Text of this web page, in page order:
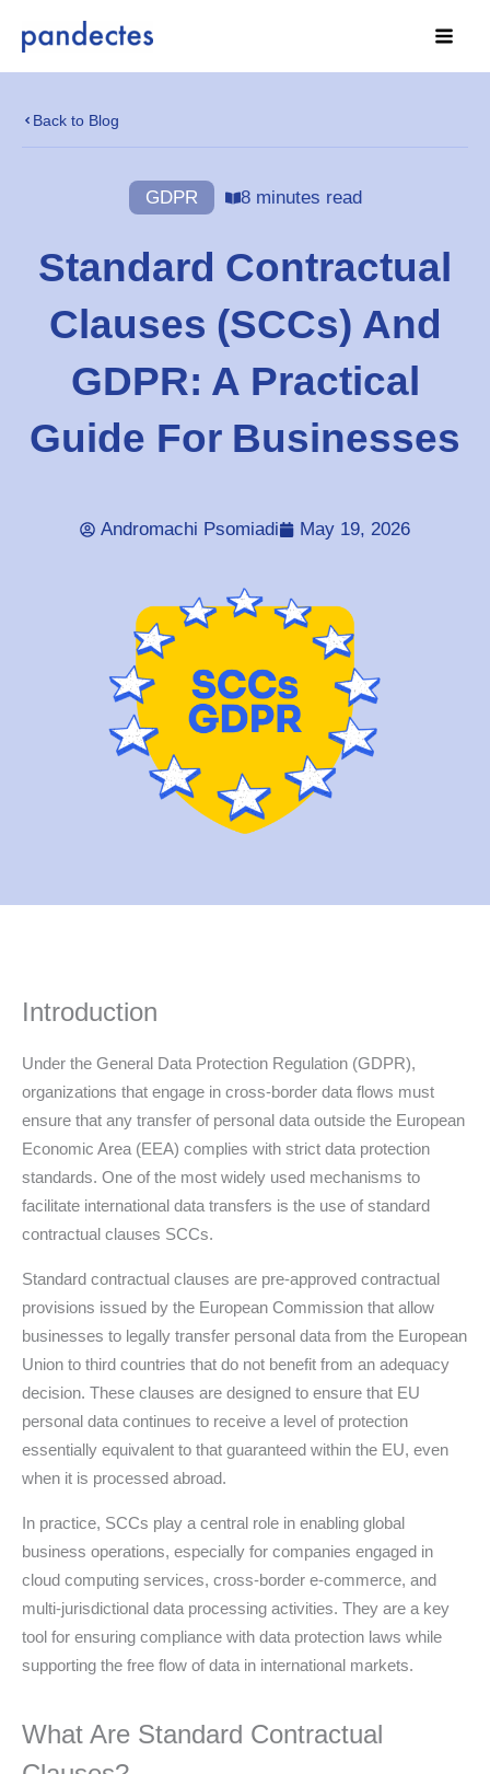
Back to Blog
GDPR 8 minutes read
Standard Contractual
Clauses (SCCs) And
GDPR: A Practical
Guide For Businesses
Andromachi Psomiadi May 19, 2026
Introduction
Under the General Data Protection Regulation (GDPR),
organizations that engage in cross-border data flows must
ensure that any transfer of personal data outside the European
Economic Area (EEA) complies with strict data protection
standards. One of the most widely used mechanisms to
facilitate international data transfers is the use of standard
contractual clauses SCCs.
Standard contractual clauses are pre-approved contractual
provisions issued by the European Commission that allow
businesses to legally transfer personal data from the European
Union to third countries that do not benefit from an adequacy
decision. These clauses are designed to ensure that EU
personal data continues to receive a level of protection
essentially equivalent to that guaranteed within the EU, even
when it is processed abroad.
In practice, SCCs play a central role in enabling global
business operations, especially for companies engaged in
cloud computing services, cross-border e-commerce, and
multi-jurisdictional data processing activities. They are a key
tool for ensuring compliance with data protection laws while
supporting the free flow of data in international markets.
What Are Standard Contractual